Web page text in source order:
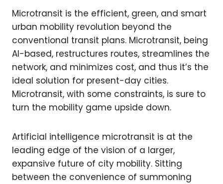
Microtransit is the efficient, green, and smart
urban mobility revolution beyond the
conventional transit plans. Microtransit, being
AI-based, restructures routes, streamlines the
network, and minimizes cost, and thus it’s the
ideal solution for present-day cities.
Microtransit, with some constraints, is sure to
turn the mobility game upside down.
Artificial intelligence microtransit is at the
leading edge of the vision of a larger,
expansive future of city mobility. Sitting
between the convenience of summoning